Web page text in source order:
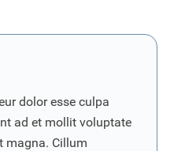
dolor esse culpa
ad et mollit voluptate
magna. Cillum